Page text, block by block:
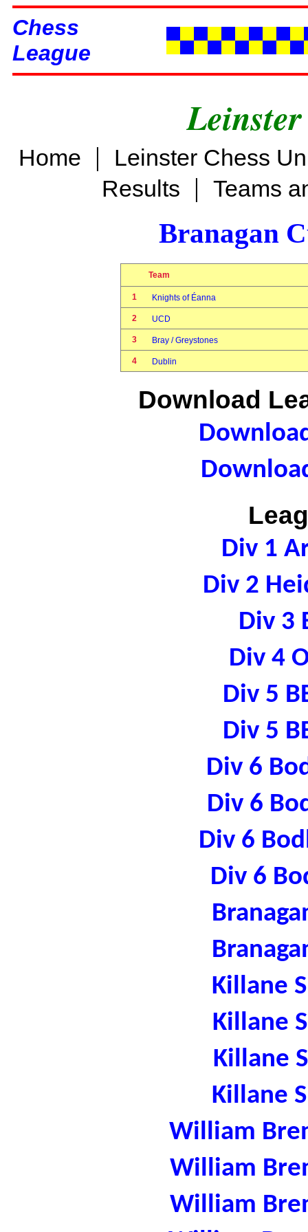
Chess
League
Home |
Leinster Chess
Results | Teams
Branagan
Team
1 Knights of Éanna
2 UCD
3 Bray / Greystones
4 Dublin
Download
Div 1
Div 2
Div 3
Div 4
Div 5
Div 5
Div 6
Div 6
Div 6
Div 6
Killane
Killane
Killane
Killane
William
William
William